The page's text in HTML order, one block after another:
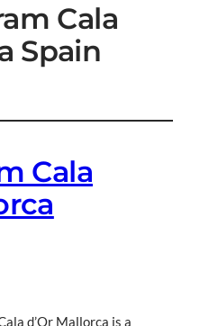
Cala
Spain
Cala
d’Or Mallorca is a